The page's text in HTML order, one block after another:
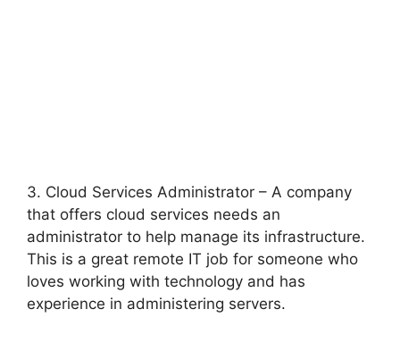
3. Cloud Services Administrator – A company
that offers cloud services needs an
administrator to help manage its infrastructure.
This is a great remote IT job for someone who
loves working with technology and has
experience in administering servers.